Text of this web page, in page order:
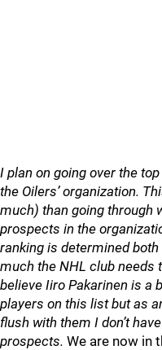
I plan on going over the
the Oilers’ organization.
much) than going through
prospects in the
ranking is determined
much the NHL club needs
believe Iiro Pakarinen is a
players on this list but as
flush with them I don’t
prospects. We are now in